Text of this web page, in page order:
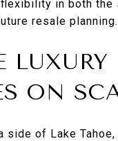
in both the
resale planning.
LUXURY
ON
side of Lake